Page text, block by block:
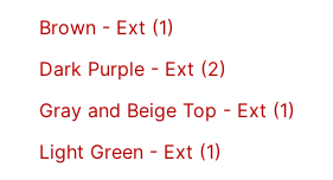
Brown - Ext (1)
Dark Purple - Ext (2)
Gray and Beige Top - Ext (1)
Light Green - Ext (1)